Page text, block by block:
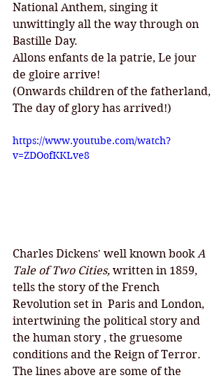
National Anthem, singing it
unwittingly all the way through on
Bastille Day.
Allons enfants de la patrie, Le jour
de gloire arrive!
(Onwards children of the fatherland,
The day of glory has arrived!)
https://www.youtube.com/watch?
v=ZDOofKKLve8
Charles Dickens' well known book A
Tale of Two Cities, written in 1859,
tells the story of the French
Revolution set in  Paris and London,
intertwining the political story and
the human story , the gruesome
conditions and the Reign of Terror.
The lines above are some of the